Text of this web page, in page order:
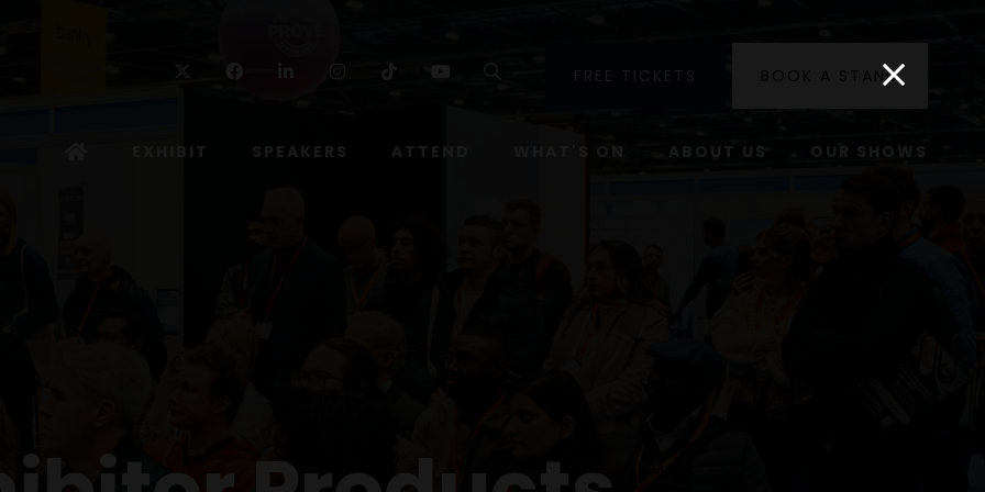
FacebookLinkedin Instagram
TikTok Youtube SearchFREE TICKETS BOOK A STAND
EXHIBIT SPEAKERS ATTEND WHAT'S ON ABOUT US OUR SHOWS